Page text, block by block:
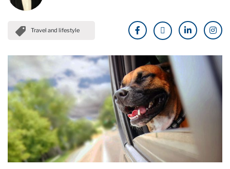
Travel and lifestyle